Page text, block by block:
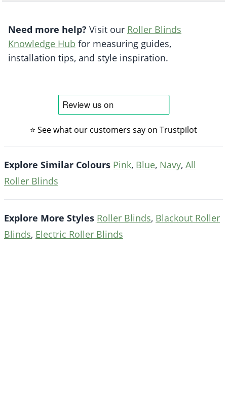
Need more help? Visit our Roller Blinds
Knowledge Hub for measuring guides,
installation tips, and style inspiration.
⭐ See what our customers say on Trustpilot
Explore Similar Colours Pink, Blue, Navy, All
Roller Blinds
Explore More Styles Roller Blinds, Blackout Roller
Blinds, Electric Roller Blinds